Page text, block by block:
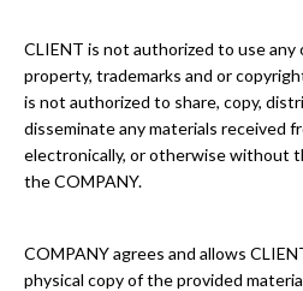
CLIENT is not authorized to use any
property, trademarks and or
is not authorized to share, copy,
disseminate any materials received
electronically, or otherwise without
the COMPANY.
COMPANY agrees and allows
physical copy of the provided